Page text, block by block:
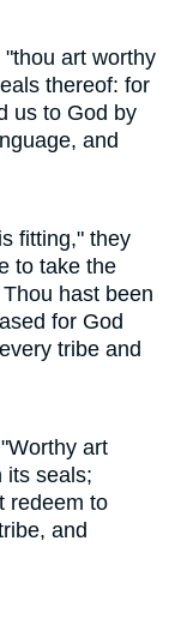
art worthy
thereof: for
us to God by
and
fitting," they
to take the
hast been
for God
tribe and
art
its seals;
redeem to
and